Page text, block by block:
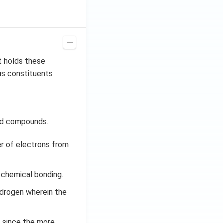
holds these
constituents
compounds.
of electrons from
bonding.
wherein the